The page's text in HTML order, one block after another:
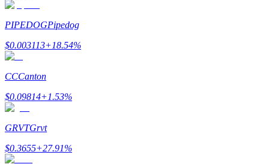
PIPEDOGPipedog
$0.003113+18.54%
CCCanton
$0.09814+1.53%
GRVTGrvt
$0.3655+27.91%